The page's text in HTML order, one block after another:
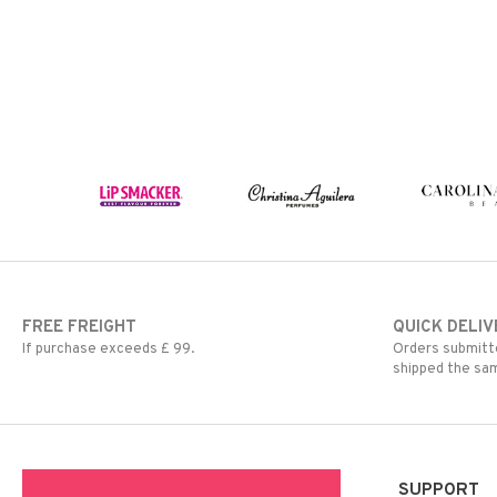
FREE FREIGHT
If purchase exceeds £ 99.
QUICK
Orders
shipped the
SUPPORT